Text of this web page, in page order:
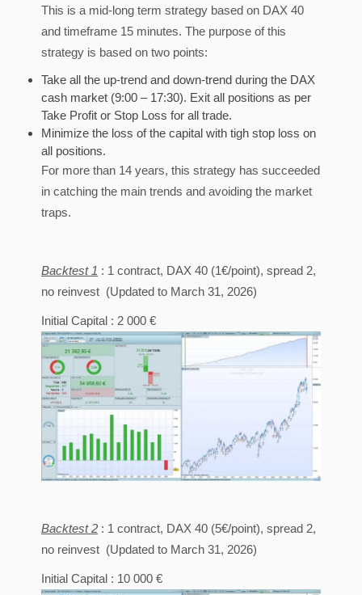
This is a mid-long term strategy based on DAX 40
and timeframe 15 minutes. The purpose of this
strategy is based on two points:
Take all the up-trend and down-trend during the DAX
cash market (9:00 – 17:30). Exit all positions as per
Take Profit or Stop Loss for all trade.
Minimize the loss of the capital with tigh stop loss on
all positions.
For more than 14 years, this strategy has succeeded
in catching the main trends and avoiding the market
traps.
Backtest 1 : 1 contract, DAX 40 (1€/point), spread 2,
no reinvest (Updated to March 31, 2026)
Initial Capital : 2 000 €
Backtest 2 : 1 contract, DAX 40 (5€/point), spread 2,
no reinvest (Updated to March 31, 2026)
Initial Capital : 10 000 €